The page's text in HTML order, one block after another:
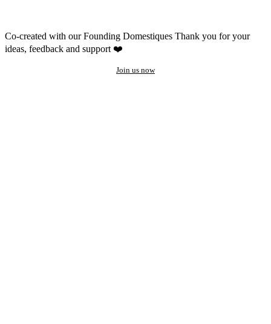
Co-created with our Founding Domestiques Thank you for your
ideas, feedback and support ❤️
Join us now